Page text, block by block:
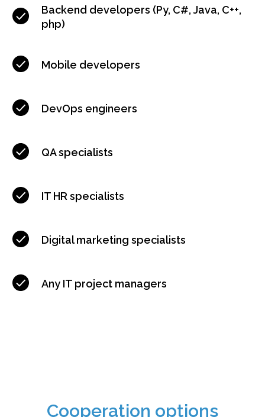
Backend developers (Py, C#, Java, С++,
php)
Mobile developers
DevOps engineers
QA specialists
IT HR specialists
Digital marketing specialists
Any IT project managers
Cooperation options